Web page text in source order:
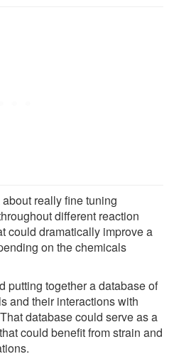
really fine tuning
different reaction
could dramatically improve a
on the chemicals
putting together a database of
and their interactions with
database could serve as a
could benefit from strain and